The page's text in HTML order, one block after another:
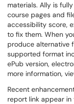
materials. Ally is
course pages and
accessibility score,
to fix them. When
produce alternative
supported format
ePub version,
more information,
Recent
report link appear